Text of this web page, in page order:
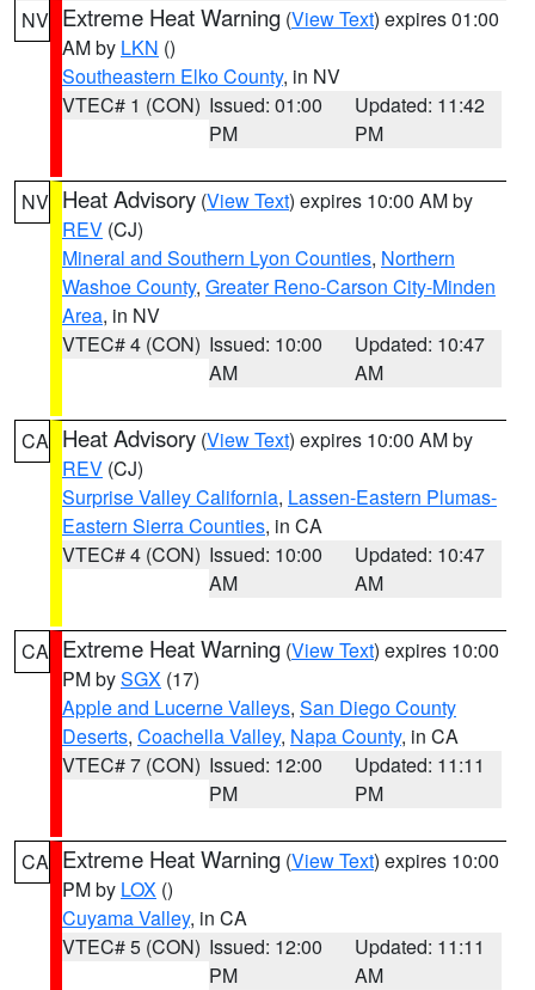
NV Extreme Heat Warning (View Text) expires 01:00
AM by LKN ()
Southeastern Elko County, in NV
VTEC# 1 (CON) Issued: 01:00
PM
Updated: 11:42
PM
NV Heat Advisory (View Text) expires 10:00 AM by
REV (CJ)
Mineral and Southern Lyon Counties, Northern
Washoe County, Greater Reno-Carson City-Minden
Area, in NV
VTEC# 4 (CON) Issued: 10:00
AM
Updated: 10:47
AM
CA Heat Advisory (View Text) expires 10:00 AM by
REV (CJ)
Surprise Valley California, Lassen-Eastern Plumas-
Eastern Sierra Counties, in CA
VTEC# 4 (CON) Issued: 10:00
AM
Updated: 10:47
AM
CA Extreme Heat Warning (View Text) expires 10:00
PM bySGX (17)
Apple and Lucerne Valleys, San Diego County
Deserts, Coachella Valley, Napa County, in CA
VTEC# 7 (CON) Issued: 12:00
PM
Updated: 11:11
PM
CA Extreme Heat Warning (View Text) expires 10:00
PM by LOX ()
Cuyama Valley, in CA
VTEC# 5 (CON) Issued: 12:00
PM
Updated: 11:11
AM